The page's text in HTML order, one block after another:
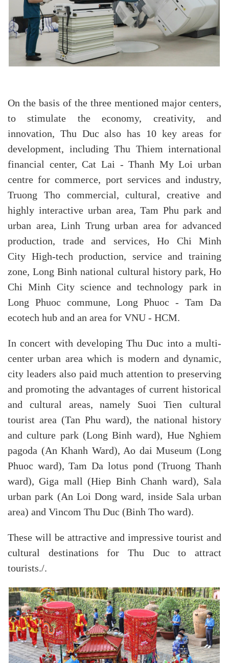
On the basis of the three mentioned major centers,
to stimulate the economy, creativity, and
innovation, Thu Duc also has 10 key areas for
development, including Thu Thiem international
financial center, Cat Lai - Thanh My Loi urban
centre for commerce, port services and industry,
Truong Tho commercial, cultural, creative and
highly interactive urban area, Tam Phu park and
urban area, Linh Trung urban area for advanced
production, trade and services, Ho Chi Minh
City High-tech production, service and training
zone, Long Binh national cultural history park, Ho
Chi Minh City science and technology park in
Long Phuoc commune, Long Phuoc - Tam Da
ecotech hub and an area for VNU - HCM.
In concert with developing Thu Duc into a multi-
center urban area which is modern and dynamic,
city leaders also paid much attention to preserving
and promoting the advantages of current historical
and cultural areas, namely Suoi Tien cultural
tourist area (Tan Phu ward), the national history
and culture park (Long Binh ward), Hue Nghiem
pagoda (An Khanh Ward), Ao dai Museum (Long
Phuoc ward), Tam Da lotus pond (Truong Thanh
ward), Giga mall (Hiep Binh Chanh ward), Sala
urban park (An Loi Dong ward, inside Sala urban
area) and Vincom Thu Duc (Binh Tho ward).
These will be attractive and impressive tourist and
cultural destinations for Thu Duc to attract
tourists./.